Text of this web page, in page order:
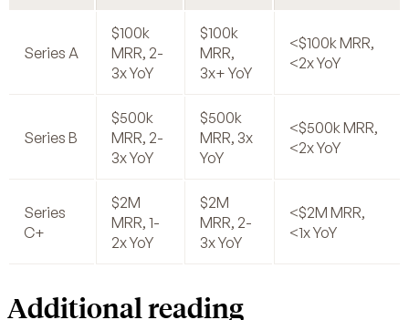
Series A
$100k
MRR, 2-
3x YoY
$100k
MRR,
3x+ YoY
<$100k MRR,
<2x YoY
Series B
$500k
MRR, 2-
3x YoY
$500k
MRR, 3x
YoY
<$500k MRR,
<2x YoY
Series
C+
$2M
MRR, 1-
2x YoY
$2M
MRR, 2-
3x YoY
<$2M MRR,
<1x YoY
Additional reading